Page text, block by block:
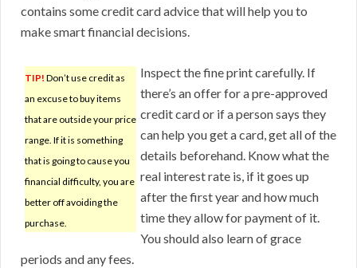
contains some credit card advice that will help you to
make smart financial decisions.
TIP! Don’t use credit as
an excuse to buy items
that are outside your price
range. If it is something
that is going to cause you
financial difficulty, you are
better off avoiding the
purchase.
Inspect the fine print carefully. If
there’s an offer for a pre-approved
credit card or if a person says they
can help you get a card, get all of the
details beforehand. Know what the
real interest rate is, if it goes up
after the first year and how much
time they allow for payment of it.
You should also learn of grace
periods and any fees.